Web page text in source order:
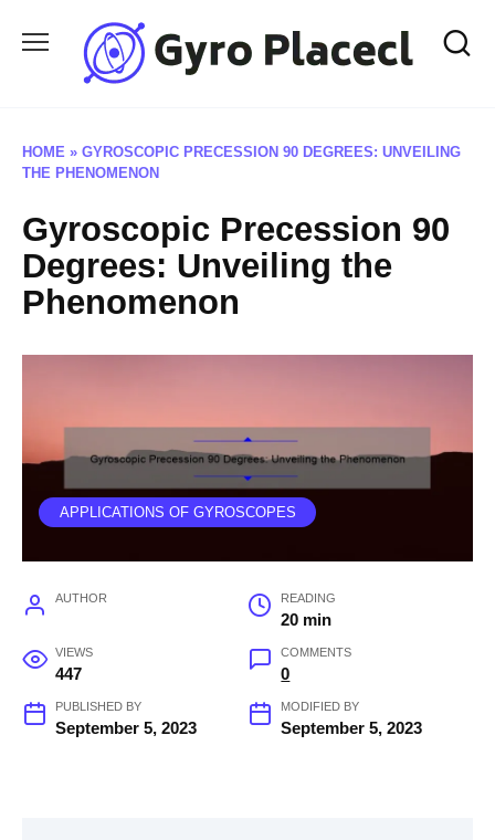
HOME » GYROSCOPIC PRECESSION 90 DEGREES: UNVEILING
THE PHENOMENON
Gyroscopic Precession 90
Degrees: Unveiling the
Phenomenon
APPLICATIONS OF GYROSCOPES
AUTHOR READING
20 min
VIEWS
447
COMMENTS
0
PUBLISHED BY
September 5, 2023
MODIFIED BY
September 5, 2023